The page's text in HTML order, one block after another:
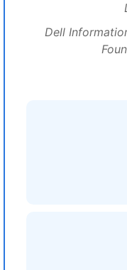
Dell